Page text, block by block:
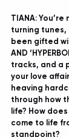
TIANA:
turning tunes,
been gifted
AND
tracks, and a
your love
heaving
through how
life? How
come to life
standpoint?